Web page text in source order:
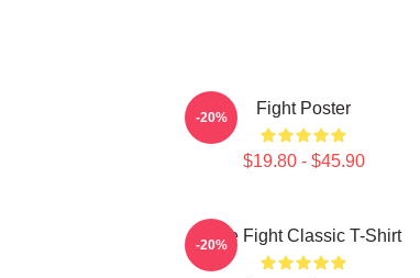
Fight Poster
$19.80 - $45.90
-20%
Title Fight Classic T-Shirt
-20%